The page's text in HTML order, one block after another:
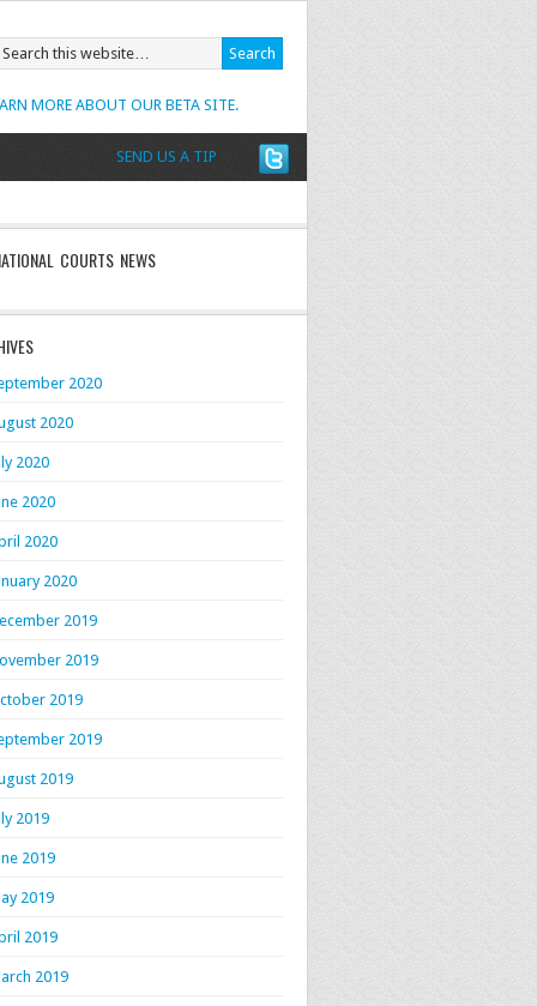
SEND US A TIP
MORE ABOUT OUR BETA SITE.
COURTS NEWS
2020
2020
2020
2020
2020
2020
2019
2019
2019
2019
2019
2019
2019
2019
2019
2019